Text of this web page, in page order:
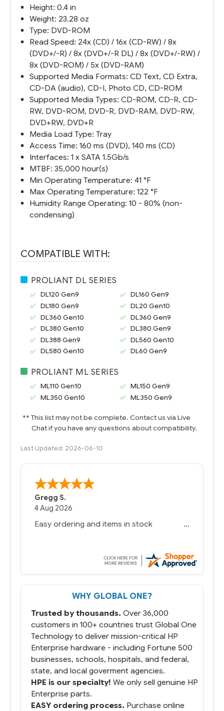
Height: 0.4 in
Weight: 23.28 oz
Type: DVD-ROM
Read Speed: 24x (CD) / 16x (CD-RW) / 8x
(DVD+/-R) / 8x (DVD+/-R DL) / 8x (DVD+/-RW) /
8x (DVD-ROM) / 5x (DVD-RAM)
Supported Media Formats: CD Text, CD Extra,
CD-DA (audio), CD-I, Photo CD, CD-ROM
Supported Media Types: CD-ROM, CD-R, CD-
RW, DVD-ROM, DVD-R, DVD-RAM, DVD-RW,
DVD+RW, DVD+R
Media Load Type: Tray
Access Time: 160 ms (DVD), 140 ms (CD)
Interfaces: 1 x SATA 1.5Gb/s
MTBF: 35,000 hour(s)
Min Operating Temperature: 41 °F
Max Operating Temperature: 122 °F
Humidity Range Operating: 10 - 80% (non-
condensing)
COMPATIBLE WITH:
PROLIANT DL SERIES
DL120 Gen9
DL160 Gen9
DL180 Gen9
DL20 Gen10
DL360 Gen10
DL360 Gen9
DL380 Gen10
DL380 Gen9
DL388 Gen9
DL560 Gen10
DL580 Gen10
DL60 Gen9
PROLIANT ML SERIES
ML110 Gen10
ML150 Gen9
ML350 Gen10
ML350 Gen9
** This list may not be complete. Contact us via Live
Chat if you have any questions about compatibility.
Last Updated: 2026-06-10
Gregg S.
4 Aug 2026
Easy ordering and items in stock
WHY GLOBAL ONE?
Trusted by thousands. Over 36,000
customers in 100+ countries trust Global One
Technology to deliver mission-critical HP
Enterprise hardware - including Fortune 500
businesses, schools, hospitals, and federal,
state, and local goverment agencies.
HPE is our specialty! We only sell genuine HP
Enterprise parts.
EASY ordering process. Purchase online